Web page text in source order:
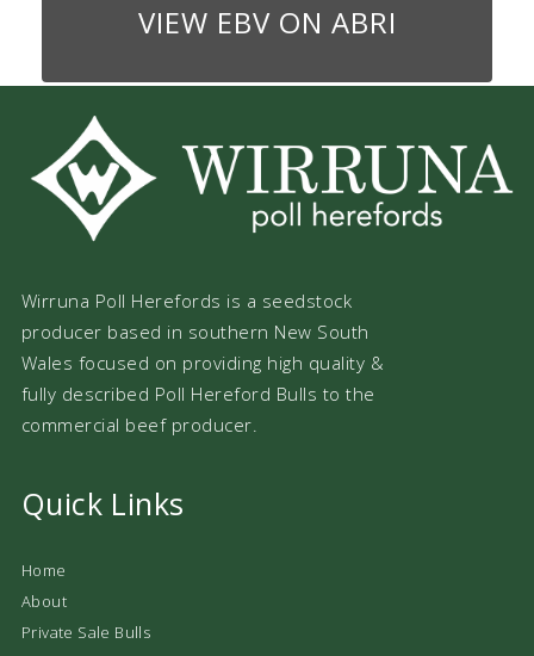
VIEW EBV ON ABRI
Wirruna Poll Herefords is a seedstock
producer based in southern New South
Wales focused on providing high quality &
fully described Poll Hereford Bulls to the
commercial beef producer.
Quick Links
Home
About
Private Sale Bulls